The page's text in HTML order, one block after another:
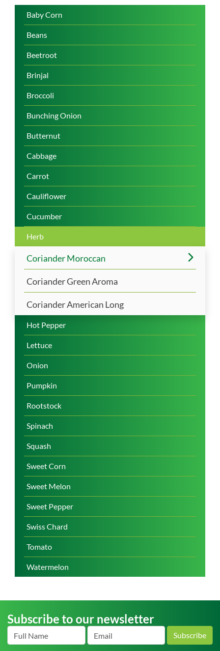
Baby Corn
Beans
Beetroot
Brinjal
Broccoli
Bunching Onion
Butternut
Cabbage
Carrot
Cauliflower
Cucumber
Herb
Coriander Moroccan
Coriander Green Aroma
Coriander American Long
Hot Pepper
Lettuce
Onion
Pumpkin
Rootstock
Spinach
Squash
Sweet Corn
Sweet Melon
Sweet Pepper
Swiss Chard
Tomato
Watermelon
Subscribe to our newsletter
Subscribe